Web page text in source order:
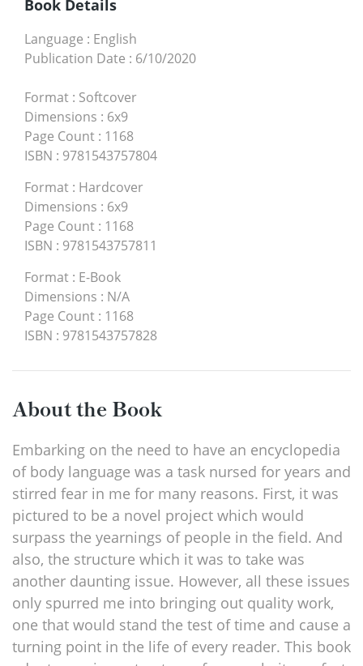
Book Details
Language : English
Publication Date : 6/10/2020
Format : Softcover
Dimensions : 6x9
Page Count : 1168
ISBN : 9781543757804
Format : Hardcover
Dimensions : 6x9
Page Count : 1168
ISBN : 9781543757811
Format : E-Book
Dimensions : N/A
Page Count : 1168
ISBN : 9781543757828
About the Book
Embarking on the need to have an encyclopedia
of body language was a task nursed for years and
stirred fear in me for many reasons. First, it was
pictured to be a novel project which would
surpass the yearnings of people in the field. And
also, the structure which it was to take was
another daunting issue. However, all these issues
only spurred me into bringing out quality work,
one that would stand the test of time and cause a
turning point in the life of every reader. This book